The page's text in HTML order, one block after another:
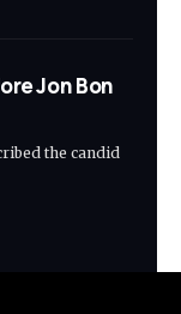
Jon Bon
the candid